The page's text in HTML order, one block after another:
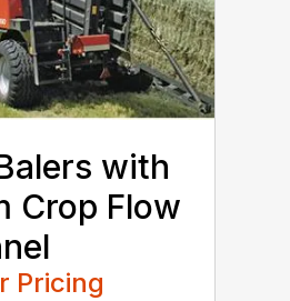
with
Crop Flow
Pricing